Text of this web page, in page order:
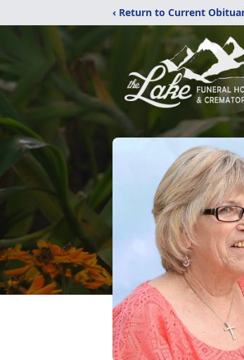
‹ Return to Current